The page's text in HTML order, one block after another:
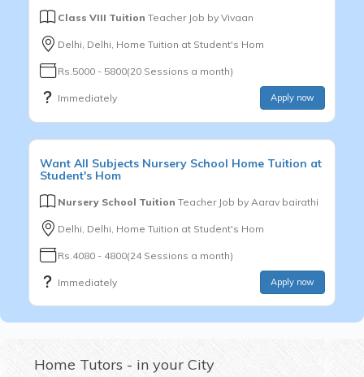
Class VIII Tuition Teacher Job by Vivaan
Delhi, Delhi, Home Tuition at Student's Hom
Rs.5000 - 5800(20 Sessions a month)
Immediately Apply now
Want All Subjects Nursery School Home Tuition at
Student's Hom
Nursery School Tuition Teacher Job by Aarav bairathi
Delhi, Delhi, Home Tuition at Student's Hom
Rs.4080 - 4800(24 Sessions a month)
Immediately Apply now
Home Tutors - in your City